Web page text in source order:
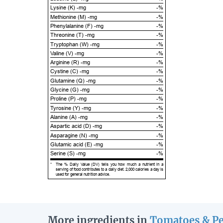
Lysine (K) -mg
-%
Methionine (M) -mg
-%
Phenylalanine (F) -mg
-%
Threonine (T) -mg
-%
Tryptophan (W) -mg
-%
Valine (V) -mg
-%
Arginine (R) -mg
-%
Cystine (C) -mg
-%
Glutamine (Q) -mg
-%
Glycine (G) -mg
-%
Proline (P) -mg
-%
Tyrosine (Y) -mg
-%
Alanine (A) -mg
-%
Aspartic acid (D) -mg
-%
Asparagine (N) -mg
-%
Glutamic acid (E) -mg
-%
Serine (S) -mg
-%
*
The % Daily Value (DV) tells you how much a nutrient in a
serving of food contributes to a daily diet. 2,000 calories a day is
used for general nutrition advice.
More ingredients in Tomatoes &